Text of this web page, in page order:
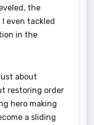
the
even tackled
in the
about
restoring order
hero making
a sliding